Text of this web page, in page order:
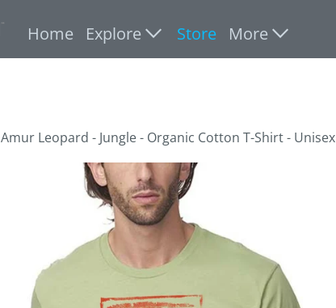
Home Explore Store More
Amur Leopard - Jungle - Organic Cotton T-Shirt - Unisex